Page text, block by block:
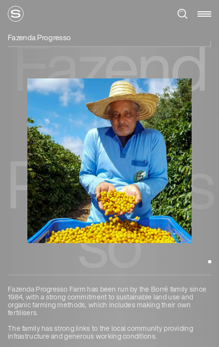
Fazenda Progresso
Fazend
a
Progres
so
Fazenda Progresso Farm has been run by the Borré family since
1984, with a strong commitment to sustainable land use and
organic farming methods, which includes making their own
fertilisers.
The family has strong links to the local community providing
infrastructure and generous working conditions.